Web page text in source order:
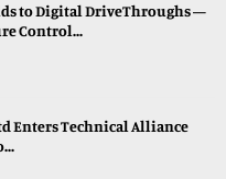
to Digital DriveThroughs —
Control...
Enters Technical Alliance